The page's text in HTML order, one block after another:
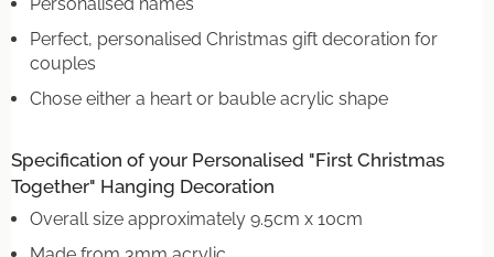
Perfect, personalised Christmas gift decoration for
couples
Chose either a heart or bauble acrylic shape
Specification of your Personalised "First Christmas
Together" Hanging Decoration
Overall size approximately 9.5cm x 10cm